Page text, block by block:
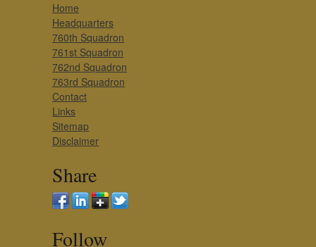
Home
Headquarters
760th Squadron
761st Squadron
762nd Squadron
763rd Squadron
Contact
Links
Sitemap
Disclaimer
Share
Follow